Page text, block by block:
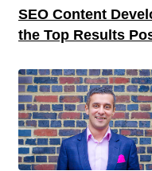
SEO Content
the Top Results